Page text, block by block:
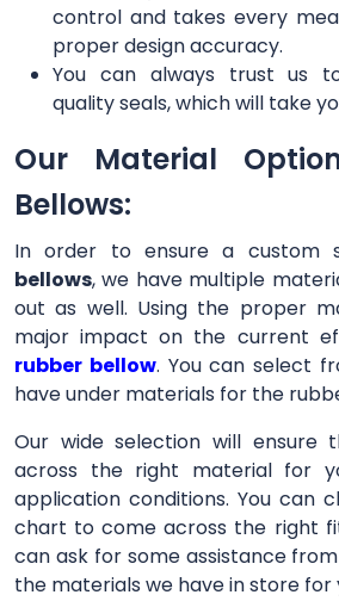
control and takes every
proper design accuracy.
You can always trust us
quality seals, which will take
Our Material
Bellows:
In order to ensure a custom
bellows, we have multiple
out as well. Using the proper
major impact on the current
rubber bellow. You can select
have under materials for the
Our wide selection will ensure
across the right material for
application conditions. You can
chart to come across the right
can ask for some assistance
the materials we have in store for